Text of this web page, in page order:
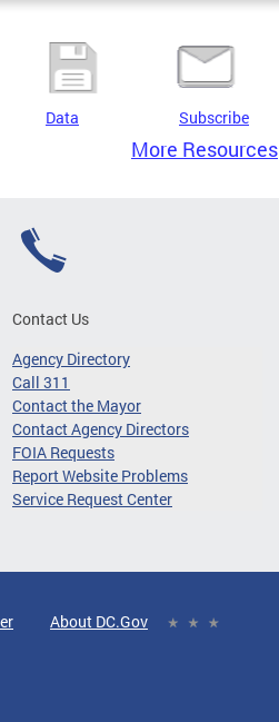
Data Subscribe
More Resources
Contact Us
Agency Directory
Call 311
Contact the Mayor
Contact Agency Directors
FOIA Requests
Report Website Problems
Service Request Center
About DC.Gov